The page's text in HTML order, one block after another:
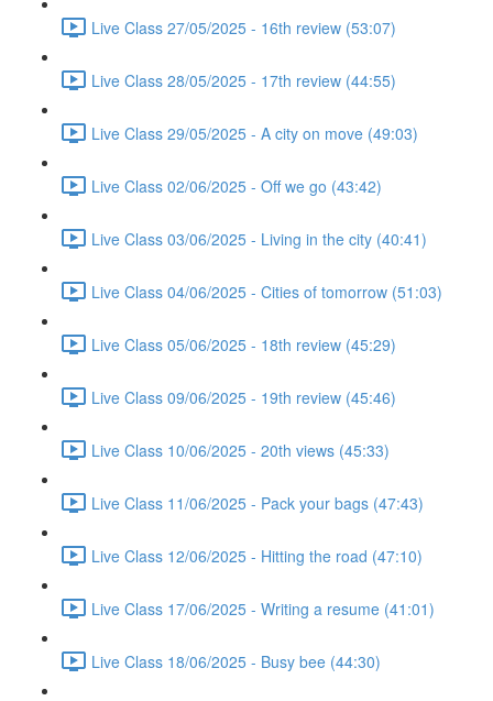
Live Class 27/05/2025 - 16th review (53:07)
Live Class 28/05/2025 - 17th review (44:55)
Live Class 29/05/2025 - A city on move (49:03)
Live Class 02/06/2025 - Off we go (43:42)
Live Class 03/06/2025 - Living in the city (40:41)
Live Class 04/06/2025 - Cities of tomorrow (51:03)
Live Class 05/06/2025 - 18th review (45:29)
Live Class 09/06/2025 - 19th review (45:46)
Live Class 10/06/2025 - 20th views (45:33)
Live Class 11/06/2025 - Pack your bags (47:43)
Live Class 12/06/2025 - Hitting the road (47:10)
Live Class 17/06/2025 - Writing a resume (41:01)
Live Class 18/06/2025 - Busy bee (44:30)